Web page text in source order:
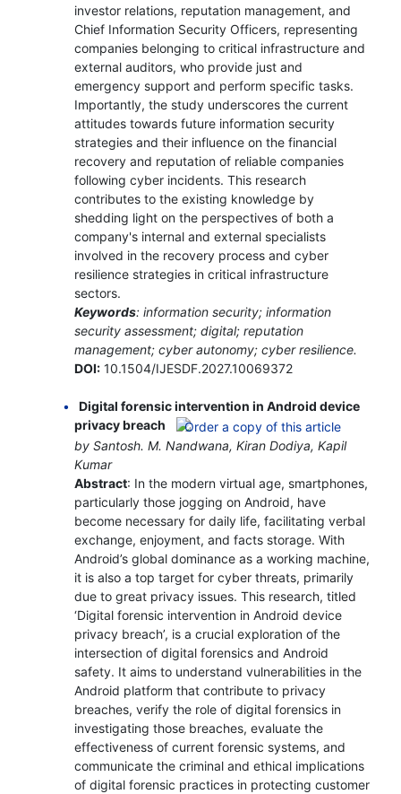
investor relations, reputation management, and
Chief Information Security Officers, representing
companies belonging to critical infrastructure and
external auditors, who provide just and
emergency support and perform specific tasks.
Importantly, the study underscores the current
attitudes towards future information security
strategies and their influence on the financial
recovery and reputation of reliable companies
following cyber incidents. This research
contributes to the existing knowledge by
shedding light on the perspectives of both a
company's internal and external specialists
involved in the recovery process and cyber
resilience strategies in critical infrastructure
sectors.
Keywords: information security; information
security assessment; digital; reputation
management; cyber autonomy; cyber resilience.
DOI:10.1504/IJESDF.2027.10069372
Digital forensic intervention in Android device
privacy breach
by Santosh. M. Nandwana, Kiran Dodiya, Kapil
Kumar
Abstract: In the modern virtual age, smartphones,
particularly those jogging on Android, have
become necessary for daily life, facilitating verbal
exchange, enjoyment, and facts storage. With
Android’s global dominance as a working machine,
it is also a top target for cyber threats, primarily
due to great privacy issues. This research, titled
‘Digital forensic intervention in Android device
privacy breach’, is a crucial exploration of the
intersection of digital forensics and Android
safety. It aims to understand vulnerabilities in the
Android platform that contribute to privacy
breaches, verify the role of digital forensics in
investigating those breaches, evaluate the
effectiveness of current forensic systems, and
communicate the criminal and ethical implications
of digital forensic practices in protecting customer